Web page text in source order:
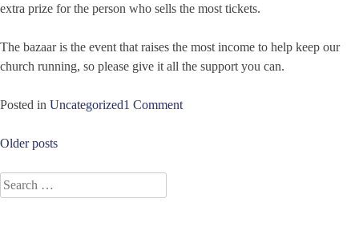
extra prize for the person who sells the most tickets.
The bazaar is the event that raises the most income to help keep our
church running, so please give it all the support you can.
Posted in Uncategorized1 Comment
Posts
navigation
Older posts
Search
for: